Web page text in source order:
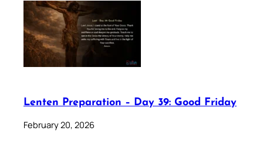
Lenten Preparation – Day 39: Good Friday
February 20, 2026